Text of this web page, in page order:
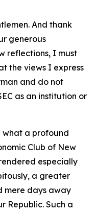
And thank
generous
reflections, I must
the views I express
and do not
as an institution or
what a profound
Club of New
especially
a greater
mere days away
Republic. Such a